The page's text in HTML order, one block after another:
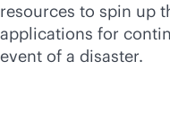
resources to spin up
applications for
event of a disaster.